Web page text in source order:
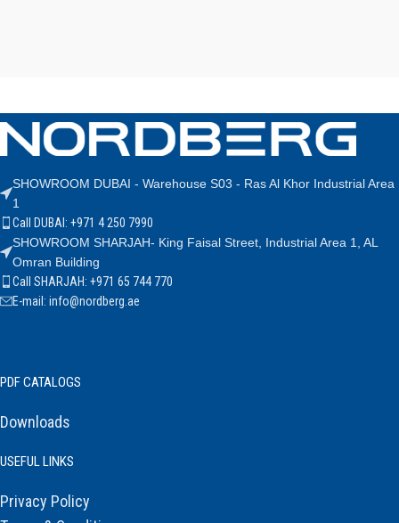
SHOWROOM DUBAI - Warehouse S03 - Ras Al Khor Industrial Area
1
Call DUBAI: +971 4 250 7990
SHOWROOM SHARJAH- King Faisal Street, Industrial Area 1, AL
Omran Building
Call SHARJAH: +971 65 744 770
E-mail: info@nordberg.ae
PDF CATALOGS
Downloads
USEFUL LINKS
Privacy Policy